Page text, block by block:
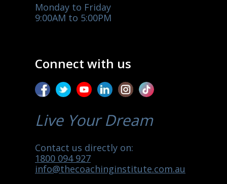
Monday to Friday
9:00AM to 5:00PM
Connect with us
Live Your Dream
Contact us directly on:
1800 094 927
info@thecoachinginstitute.com.au